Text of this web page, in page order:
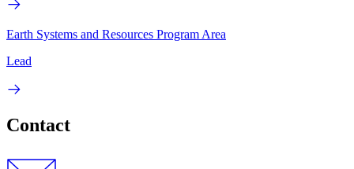
Earth Systems and Resources Program Area
Lead
Contact